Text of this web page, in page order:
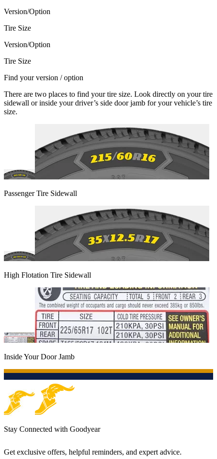
Version/Option
Tire Size
Version/Option
Tire Size
Find your version / option
There are two places to find your tire size. Look directly on your tire
sidewall or inside your driver’s side door jamb for your vehicle’s tire
size.
Passenger Tire Sidewall
High Flotation Tire Sidewall
Inside Your Door Jamb
Stay Connected with Goodyear
Get exclusive offers, helpful reminders, and expert advice.